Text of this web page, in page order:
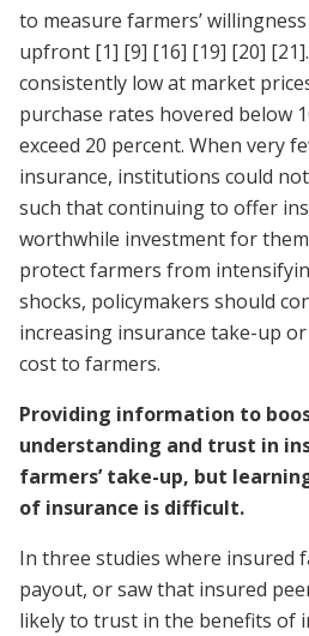
to measure farmers’
upfront [1] [9] [16] [19] [20] [21]
consistently low at market
purchase rates hovered below
exceed 20 percent. When very
insurance, institutions could
such that continuing to offer
worthwhile investment for them
protect farmers from
shocks, policymakers should
increasing insurance take-up
cost to farmers.
Providing information to
understanding and trust in
farmers’ take-up, but
of insurance is difficult.
In three studies where insured
payout, or saw that insured
likely to trust in the benefits of